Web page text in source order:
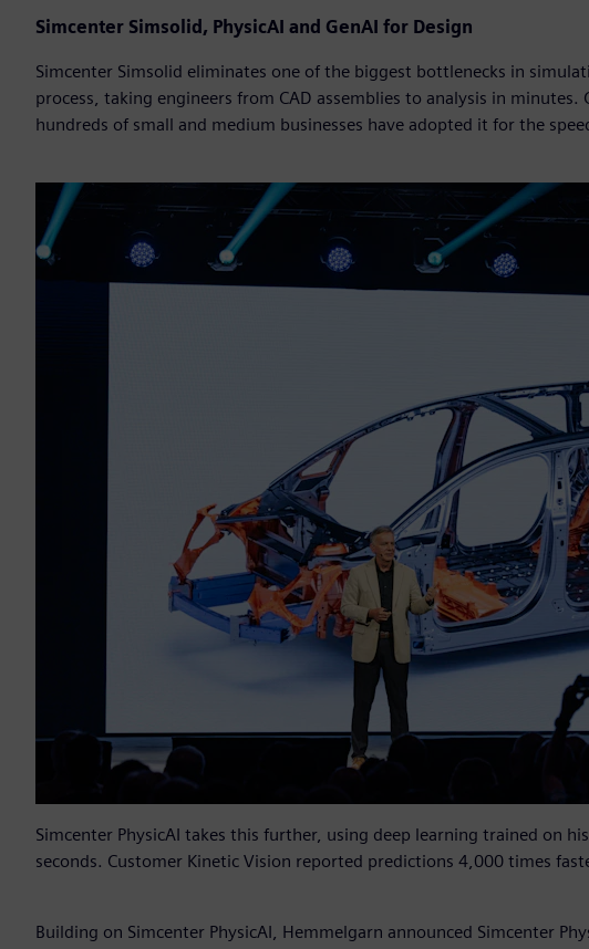
Simcenter Simsolid, PhysicAI and GenAI for Design
Simcenter Simsolid eliminates one of the biggest bottlenecks in
process, taking engineers from CAD assemblies to analysis in minutes.
hundreds of small and medium businesses have adopted it for the
Simcenter PhysicAI takes this further, using deep learning trained on
seconds. Customer Kinetic Vision reported predictions 4,000 times
Building on Simcenter PhysicAI, Hemmelgarn announced Simcenter